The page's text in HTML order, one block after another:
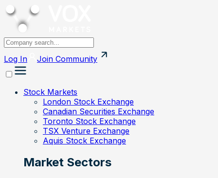
Log In Join Community
Stock Markets
London Stock Exchange
Canadian Securities Exchange
Toronto Stock Exchange
TSX Venture Exchange
Aquis Stock Exchange
Market Sectors